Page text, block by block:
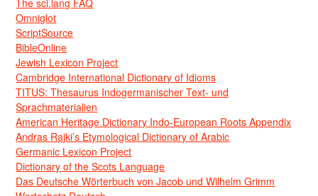
The sci.lang FAQ
Omniglot
ScriptSource
BibleOnline
Jewish Lexicon Project
Cambridge International Dictionary of Idioms
TITUS: Thesaurus Indogermanischer Text- und
Sprachmaterialien
American Heritage Dictionary Indo-European Roots Appendix
Andras Rajki’s Etymological Dictionary of Arabic
Germanic Lexicon Project
Dictionary of the Scots Language
Das Deutsche Wörterbuch von Jacob und Wilhelm Grimm